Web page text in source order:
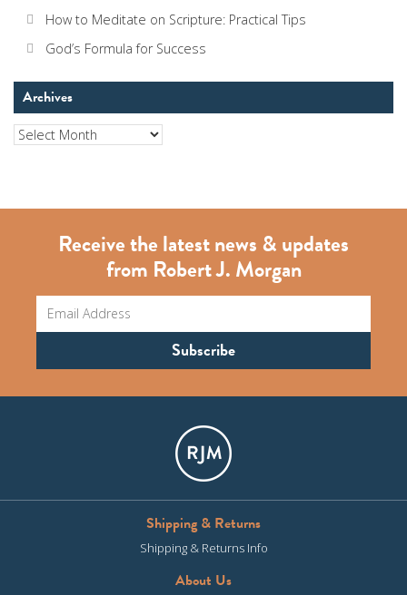
How to Meditate on Scripture: Practical Tips
God’s Formula for Success
Archives
Archives
Receive the latest news & updates
from Robert J. Morgan
Shipping & Returns
Shipping & Returns Info
About Us